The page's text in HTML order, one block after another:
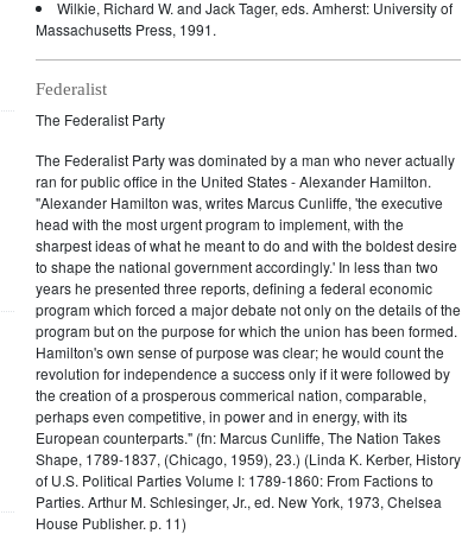
Wilkie, Richard W. and Jack Tager, eds. Amherst: University of
Massachusetts Press, 1991.
Federalist
The Federalist Party
The Federalist Party was dominated by a man who never actually
ran for public office in the United States - Alexander Hamilton.
"Alexander Hamilton was, writes Marcus Cunliffe, 'the executive
head with the most urgent program to implement, with the
sharpest ideas of what he meant to do and with the boldest desire
to shape the national government accordingly.' In less than two
years he presented three reports, defining a federal economic
program which forced a major debate not only on the details of the
program but on the purpose for which the union has been formed.
Hamilton's own sense of purpose was clear; he would count the
revolution for independence a success only if it were followed by
the creation of a prosperous commerical nation, comparable,
perhaps even competitive, in power and in energy, with its
European counterparts." (fn: Marcus Cunliffe, The Nation Takes
Shape, 1789-1837, (Chicago, 1959), 23.) (Linda K. Kerber, History
of U.S. Political Parties Volume I: 1789-1860: From Factions to
Parties. Arthur M. Schlesinger, Jr., ed. New York, 1973, Chelsea
House Publisher. p. 11)